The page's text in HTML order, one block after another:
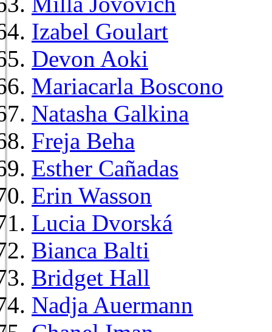
Izabel Goulart
Devon Aoki
Mariacarla Boscono
Natasha Galkina
Freja Beha
Esther Cañadas
Erin Wasson
Lucia Dvorská
Bianca Balti
Bridget Hall
Nadja Auermann